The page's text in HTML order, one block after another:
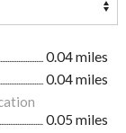
0.04 miles
0.04 miles
0.05 miles